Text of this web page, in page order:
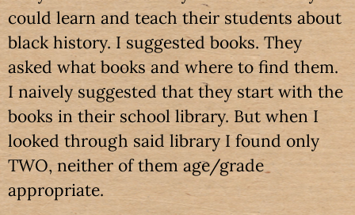
could learn and teach their students about
black history. I suggested books. They
asked what books and where to find them.
I naively suggested that they start with the
books in their school library. But when I
looked through said library I found only
TWO, neither of them age/grade
appropriate.